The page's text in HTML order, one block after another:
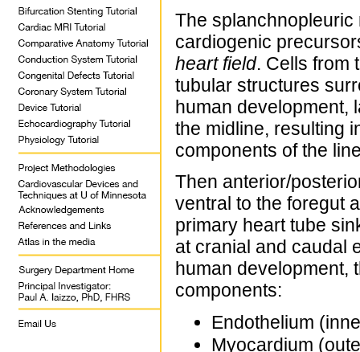
The
cardiogenic
heart field. Cells from
tubular structures
human development,
the midline, resulting
components of the
Then anterior/
ventral to the foregut
primary heart tube
at cranial and caudal
human development,
components:
Endothelium
Myocardium